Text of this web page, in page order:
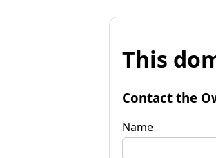
This
Contact the
Name